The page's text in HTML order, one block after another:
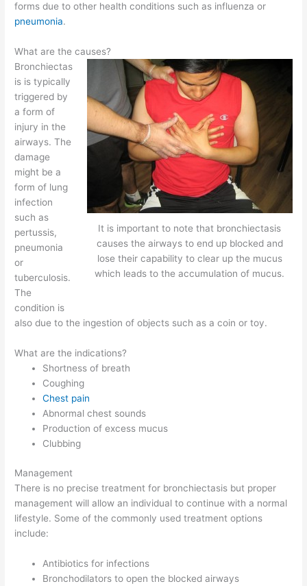
forms due to other health conditions such as influenza or
pneumonia.
What are the causes?
It is important to note that bronchiectasis
causes the airways to end up blocked and
lose their capability to clear up the mucus
which leads to the accumulation of mucus.
Bronchiectas
is is typically
triggered by
a form of
injury in the
airways. The
damage
might be a
form of lung
infection
such as
pertussis,
pneumonia
or
tuberculosis.
The
condition is
also due to the ingestion of objects such as a coin or toy.
What are the indications?
Shortness of breath
Coughing
Chest pain
Abnormal chest sounds
Production of excess mucus
Clubbing
Management
There is no precise treatment for bronchiectasis but proper
management will allow an individual to continue with a normal
lifestyle. Some of the commonly used treatment options
include:
Antibiotics for infections
Bronchodilators to open the blocked airways